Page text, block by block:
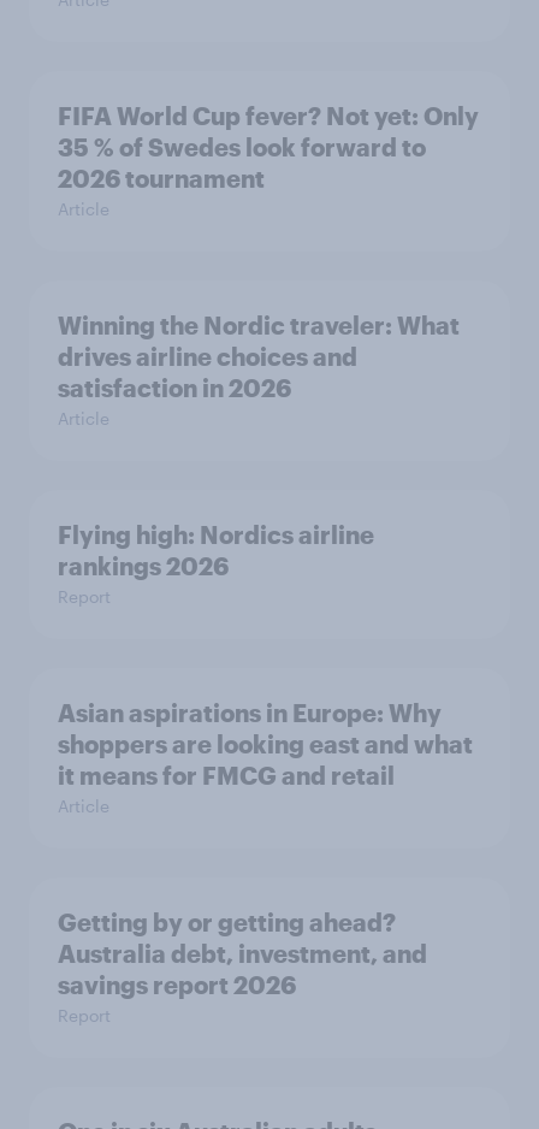
FIFA World Cup fever? Not yet: Only
35 % of Swedes look forward to
2026 tournament
Article
Winning the Nordic traveler: What
drives airline choices and
satisfaction in 2026
Article
Flying high: Nordics airline
rankings 2026
Report
Asian aspirations in Europe: Why
shoppers are looking east and what
it means for FMCG and retail
Article
Getting by or getting ahead?
Australia debt, investment, and
savings report 2026
Report